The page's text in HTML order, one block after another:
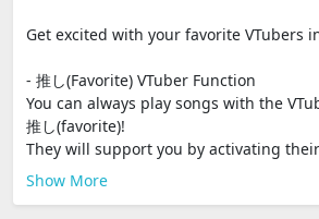
Get excited with your favorite VTubers
- 推し(Favorite) VTuber Function
You can always play songs with the
推し(favorite)!
They will support you by activating
Show More